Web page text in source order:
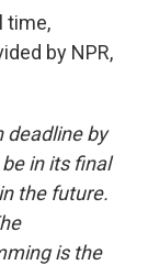
time,
by NPR,
deadline by
in its final
the future.
is the